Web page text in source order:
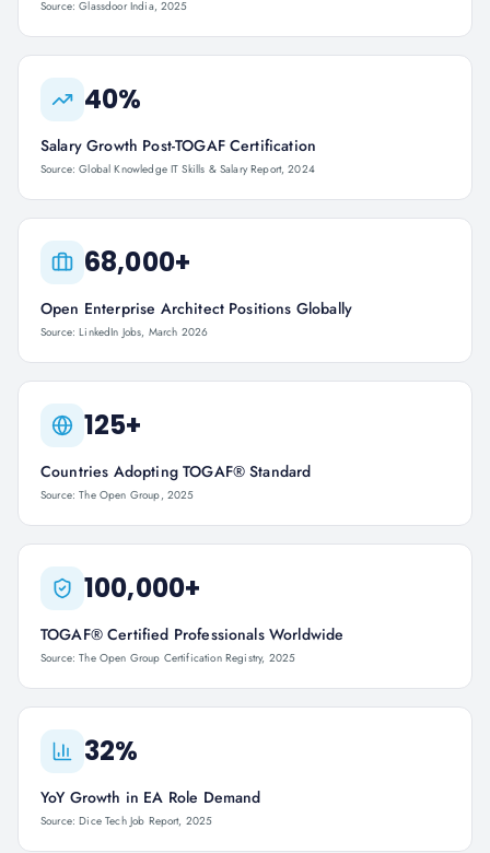
Source: Glassdoor India, 2025
40%
Salary Growth Post-TOGAF Certification
Source: Global Knowledge IT Skills & Salary Report, 2024
68,000+
Open Enterprise Architect Positions Globally
Source: LinkedIn Jobs, March 2026
125+
Countries Adopting TOGAF® Standard
Source: The Open Group, 2025
100,000+
TOGAF® Certified Professionals Worldwide
Source: The Open Group Certification Registry, 2025
32%
YoY Growth in EA Role Demand
Source: Dice Tech Job Report, 2025